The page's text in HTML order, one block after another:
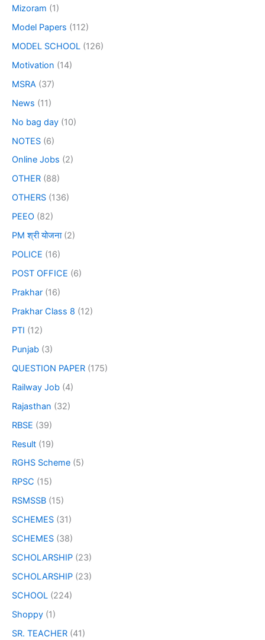
Mizoram (1)
Model Papers (112)
MODEL SCHOOL (126)
Motivation (14)
MSRA (37)
News (11)
No bag day (10)
NOTES (6)
Online Jobs (2)
OTHER (88)
OTHERS (136)
PEEO (82)
PM श्री योजना(2)
POLICE (16)
POST OFFICE (6)
Prakhar (16)
Prakhar Class 8 (12)
PTI (12)
Punjab (3)
QUESTION PAPER (175)
Railway Job (4)
Rajasthan (32)
RBSE (39)
Result (19)
RGHS Scheme (5)
RPSC (15)
RSMSSB (15)
SCHEMES (31)
SCHEMES (38)
SCHOLARSHIP (23)
SCHOLARSHIP (23)
SCHOOL (224)
Shoppy (1)
SR. TEACHER (41)